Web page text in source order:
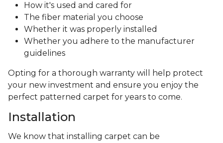
How it's used and cared for
The fiber material you choose
Whether it was properly installed
Whether you adhere to the manufacturer
guidelines
Opting for a thorough warranty will help protect
your new investment and ensure you enjoy the
perfect patterned carpet for years to come.
Installation
We know that installing carpet can be